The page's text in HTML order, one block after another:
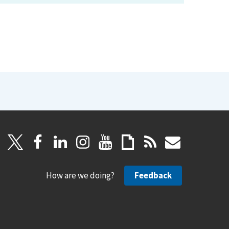
How are we doing? Feedback